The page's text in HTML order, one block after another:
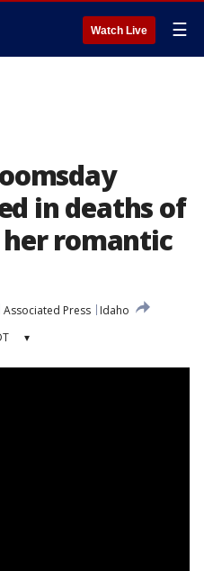
Watch Live ☰
in deaths of
romantic
Associated Press
Idaho
▾